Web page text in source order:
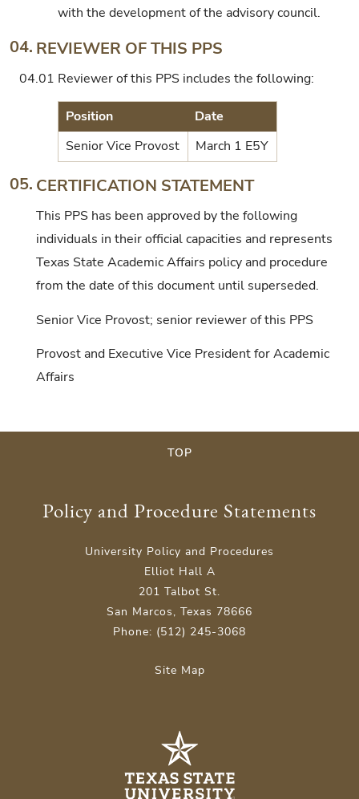
with the development of the advisory council.
04. REVIEWER OF THIS PPS
04.01 Reviewer of this PPS includes the following:
Position
Date
Senior Vice Provost
March 1 E5Y
05. CERTIFICATION STATEMENT
This PPS has been approved by the following
individuals in their official capacities and represents
Texas State Academic Affairs policy and procedure
from the date of this document until superseded.
Senior Vice Provost; senior reviewer of this PPS
Provost and Executive Vice President for Academic
Affairs
TOP
Policy and Procedure Statements
University Policy and Procedures
Elliot Hall A
201 Talbot St.
San Marcos, Texas 78666
Phone: (512) 245-3068
Site Map